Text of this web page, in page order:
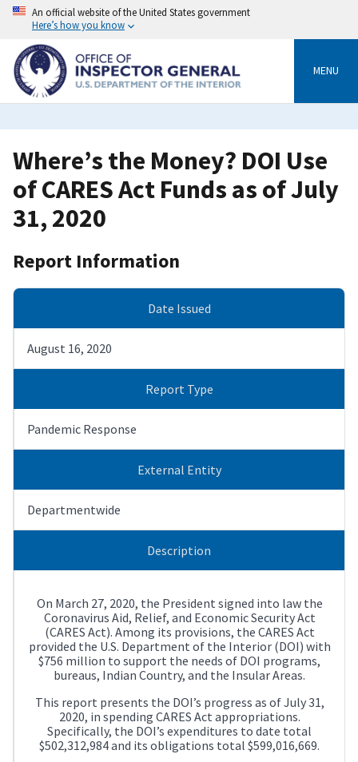
Skip
content
An official website of the United States government
Here’s how you know
MENU
Where’s the Money? DOI Use
of CARES Act Funds as of July
31, 2020
Report Information
Date Issued
August 16, 2020
Report Type
Pandemic Response
External Entity
Departmentwide
Description
On March 27, 2020, the President signed into law the
Coronavirus Aid, Relief, and Economic Security Act
(CARES Act). Among its provisions, the CARES Act
provided the U.S. Department of the Interior (DOI) with
$756 million to support the needs of DOI programs,
bureaus, Indian Country, and the Insular Areas.
This report presents the DOI’s progress as of July 31,
2020, in spending CARES Act appropriations.
Specifically, the DOI’s expenditures to date total
$502,312,984 and its obligations total $599,016,669.